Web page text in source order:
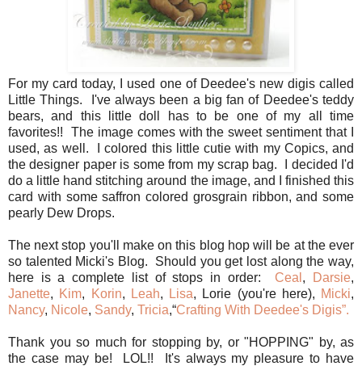
For my card today, I used one of Deedee's new digis called
Little Things. I've always been a big fan of Deedee's teddy
bears, and this little doll has to be one of my all time
favorites!! The image comes with the sweet sentiment that I
used, as well. I colored this little cutie with my Copics, and
the designer paper is some from my scrap bag. I decided I'd
do a little hand stitching around the image, and I finished this
card with some saffron colored grosgrain ribbon, and some
pearly Dew Drops.
The next stop you'll make on this blog hop will be at the ever
so talented Micki's Blog. Should you get lost along the way,
here is a complete list of stops in order:Ceal , Darsie,
Janette, Kim, Korin, Leah, Lisa, Lorie (you're here), Micki,
Nancy, Nicole, Sandy, Tricia,“Crafting With Deedee's Digis”.
Thank you so much for stopping by, or "HOPPING" by, as
the case may be! LOL!! It's always my pleasure to have